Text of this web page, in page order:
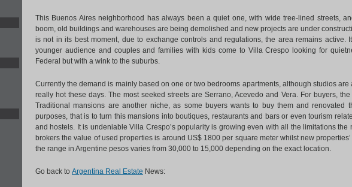
This Buenos Aires neighborhood has always been a quiet one, with wide tree-lined streets,
boom, old buildings and warehouses are being demolished and new projects are under
is not in its best moment, due to exchange controls and regulations, the area remains active.
younger audience and couples and families with kids come to Villa Crespo looking for
Federal but with a wink to the suburbs.
Currently the demand is mainly based on one or two bedrooms apartments, although studios
really hot these days. The most seeked streets are Serrano, Acevedo and Vera. For buyers,
Traditional mansions are another niche, as some buyers wants to buy them and renovated
purposes, that is to turn this mansions into boutiques, restaurants and bars or even tourism
and hostels. It is undeniable Villa Crespo’s popularity is growing even with all the limitations the
brokers the value of used properties is around US$ 1800 per square meter whilst new
the range in Argentine pesos varies from 30,000 to 15,000 depending on the exact location.
Go back to Argentina Real Estate News: